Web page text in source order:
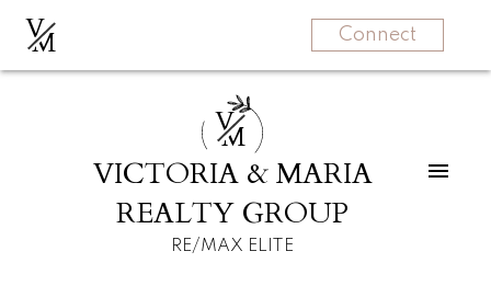
V
M Connect
V
M
VICTORIA & MARIA
REALTY GROUP
RE/MAX ELITE